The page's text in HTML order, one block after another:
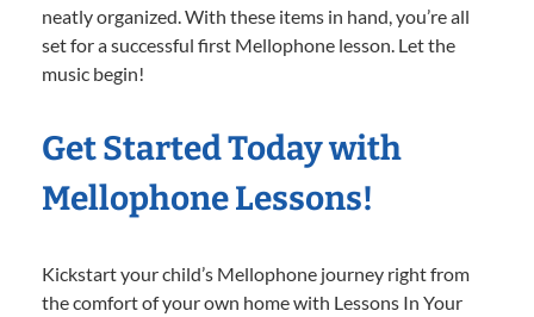
neatly organized. With these items in hand, you’re all
set for a successful first Mellophone lesson. Let the
music begin!
Get Started Today with
Mellophone Lessons!
Kickstart your child’s Mellophone journey right from
the comfort of your own home with Lessons In Your